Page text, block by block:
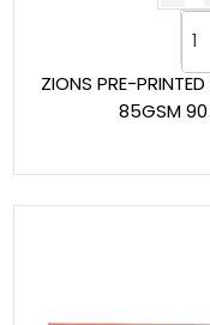
ZIONS PRE-
85GSM 90